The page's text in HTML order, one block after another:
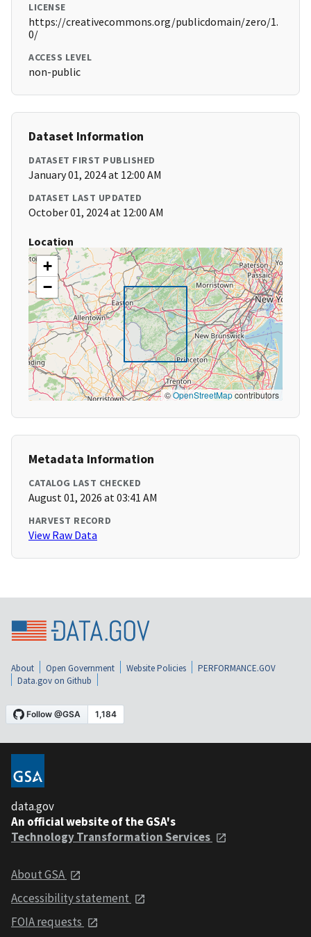
LICENSE
https://creativecommons.org/publicdomain/zero/1.
0/
ACCESS LEVEL
non-public
Dataset Information
DATASET FIRST PUBLISHED
January 01, 2024 at 12:00 AM
DATASET LAST UPDATED
October 01, 2024 at 12:00 AM
Location
+
−
©OpenStreetMapcontributors
Metadata Information
CATALOG LAST CHECKED
August 01, 2026 at 03:41 AM
HARVEST RECORD
View Raw Data
About Open Government Website Policies
PERFORMANCE.GOV
Data.gov on Github
data.gov
An official website of the GSA's
Technology Transformation Services
About GSA
Accessibility statement
FOIA requests